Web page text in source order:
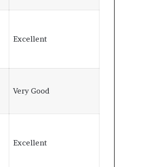
Excellent
Very Good
Excellent